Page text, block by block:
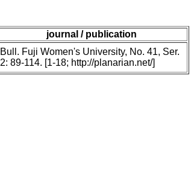
journal / publication
Bull. Fuji Women's University, No. 41, Ser.
2: 89-114. [1-18; http://planarian.net/]